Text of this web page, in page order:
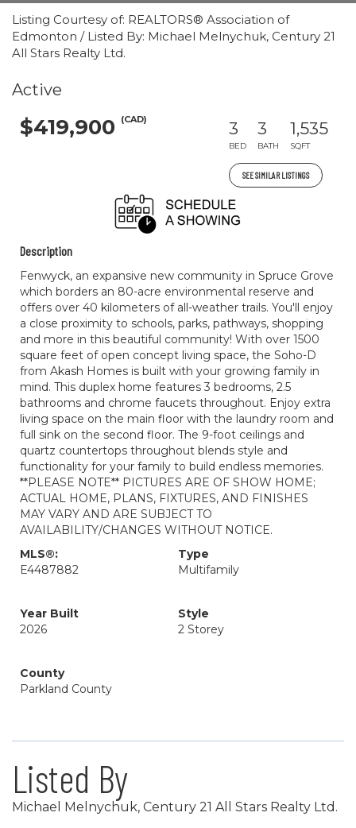
Listing Courtesy of: REALTORS® Association of
Edmonton / Listed By: Michael Melnychuk, Century 21
All Stars Realty Ltd.
Active
$419,900 (CAD) 3
BED
3
BATH
1,535
SQFT
SEE SIMILAR LISTINGS
Description
Fenwyck, an expansive new community in Spruce Grove
which borders an 80-acre environmental reserve and
offers over 40 kilometers of all-weather trails. You'll enjoy
a close proximity to schools, parks, pathways, shopping
and more in this beautiful community! With over 1500
square feet of open concept living space, the Soho-D
from Akash Homes is built with your growing family in
mind. This duplex home features 3 bedrooms, 2.5
bathrooms and chrome faucets throughout. Enjoy extra
living space on the main floor with the laundry room and
full sink on the second floor. The 9-foot ceilings and
quartz countertops throughout blends style and
functionality for your family to build endless memories.
**PLEASE NOTE** PICTURES ARE OF SHOW HOME;
ACTUAL HOME, PLANS, FIXTURES, AND FINISHES
MAY VARY AND ARE SUBJECT TO
AVAILABILITY/CHANGES WITHOUT NOTICE.
MLS®:
E4487882
Type
Multifamily
Year Built
2026
Style
2 Storey
County
Parkland County
Listed By
Michael Melnychuk, Century 21 All Stars Realty Ltd.